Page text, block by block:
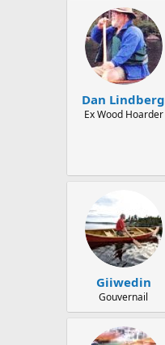
Dan Lindberg
Ex Wood Hoarder
Giiwedin
Gouvernail